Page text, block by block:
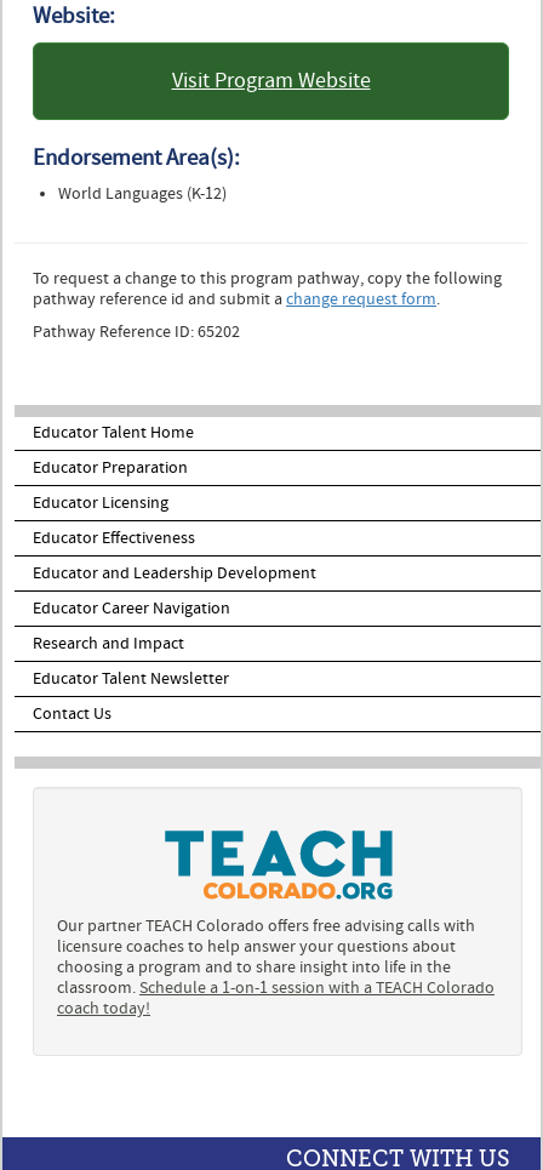
Website:
Visit Program Website
: University of Colorado
Endorsement Area(s):
World Languages (K-12)
To request a change to this program pathway, copy the following
pathway reference id and submit achange request form.
Pathway Reference ID: 65202
Educator Talent Home
Educator Preparation
Educator Licensing
Educator Effectiveness
Educator and Leadership Development
Educator Career Navigation
Research and Impact
Educator Talent Newsletter
Contact Us
Our partner TEACH Colorado offers free advising calls with
licensure coaches to help answer your questions about
choosing a program and to share insight into life in the
classroom.Schedule a 1-on-1 session with a TEACH Colorado
coach today!
CONNECT WITH US